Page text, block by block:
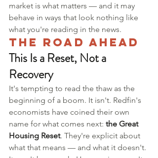
market is what matters — and it may
behave in ways that look nothing like
what you're reading in the news.
The Road Ahead
This Is a Reset, Not a
Recovery
It's tempting to read the thaw as the
beginning of a boom. It isn't. Redfin's
economists have coined their own
name for what comes next: the Great
Housing Reset. They're explicit about
what that means — and what it doesn't.